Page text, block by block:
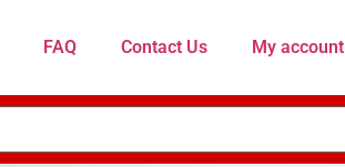
FAQ Contact Us My account